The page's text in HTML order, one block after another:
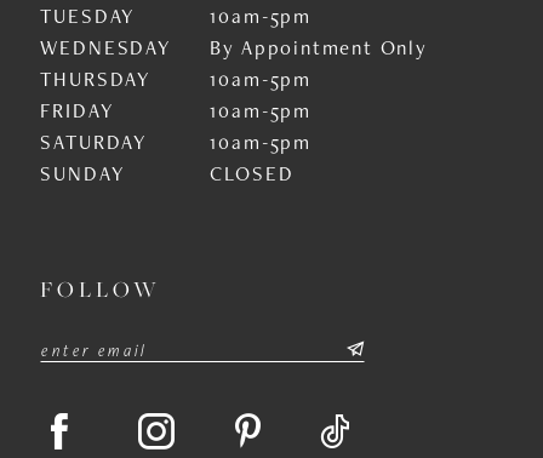
TUESDAY
10am-5pm
WEDNESDAY
By Appointment Only
THURSDAY
10am-5pm
FRIDAY
10am-5pm
SATURDAY
10am-5pm
SUNDAY
CLOSED
FOLLOW